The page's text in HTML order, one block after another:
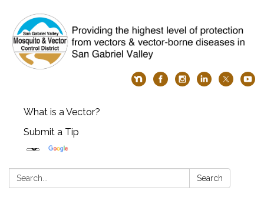
What is a Vector?
Submit a Tip
Search: Search